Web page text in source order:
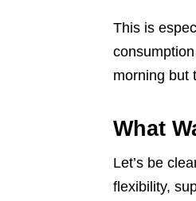
This is
morning but
What
Let’s be
flexibility,